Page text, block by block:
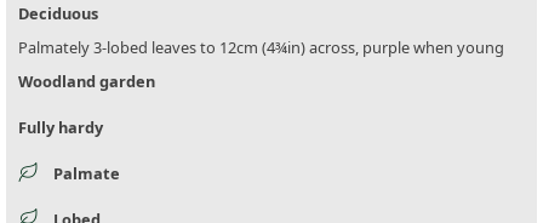
Deciduous
Palmately 3-lobed leaves to 12cm (4¾in) across, purple when young
Woodland garden
Fully hardy
Palmate